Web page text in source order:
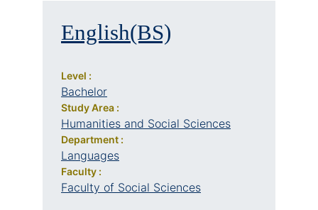
English(BS)
Level :
Bachelor
Study Area :
Humanities and Social Sciences
Department :
Languages
Faculty :
Faculty of Social Sciences